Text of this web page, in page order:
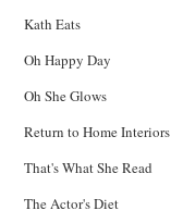
Kath Eats
Oh Happy Day
Oh She Glows
Return to Home Interiors
That's What She Read
The Actor's Diet